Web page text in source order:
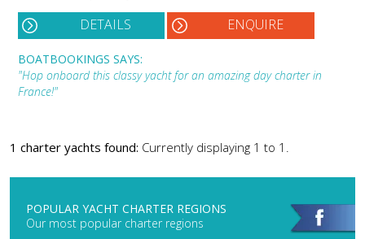
DETAILS ENQUIRE
BOATBOOKINGS SAYS:
"Hop onboard this classy yacht for an amazing day charter in
France!"
1 charter yachts found: Currently displaying 1 to 1.
POPULAR YACHT CHARTER REGIONS
Our most popular charter regions